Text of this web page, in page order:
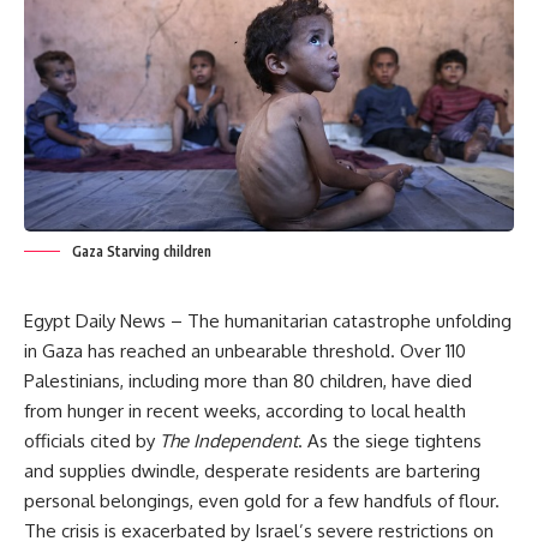
Gaza Starving children
Egypt Daily News – The humanitarian catastrophe unfolding
in Gaza has reached an unbearable threshold. Over 110
Palestinians, including more than 80 children, have died
from hunger in recent weeks, according to local health
officials cited by The Independent. As the siege tightens
and supplies dwindle, desperate residents are bartering
personal belongings, even gold for a few handfuls of flour.
The crisis is exacerbated by Israel’s severe restrictions on